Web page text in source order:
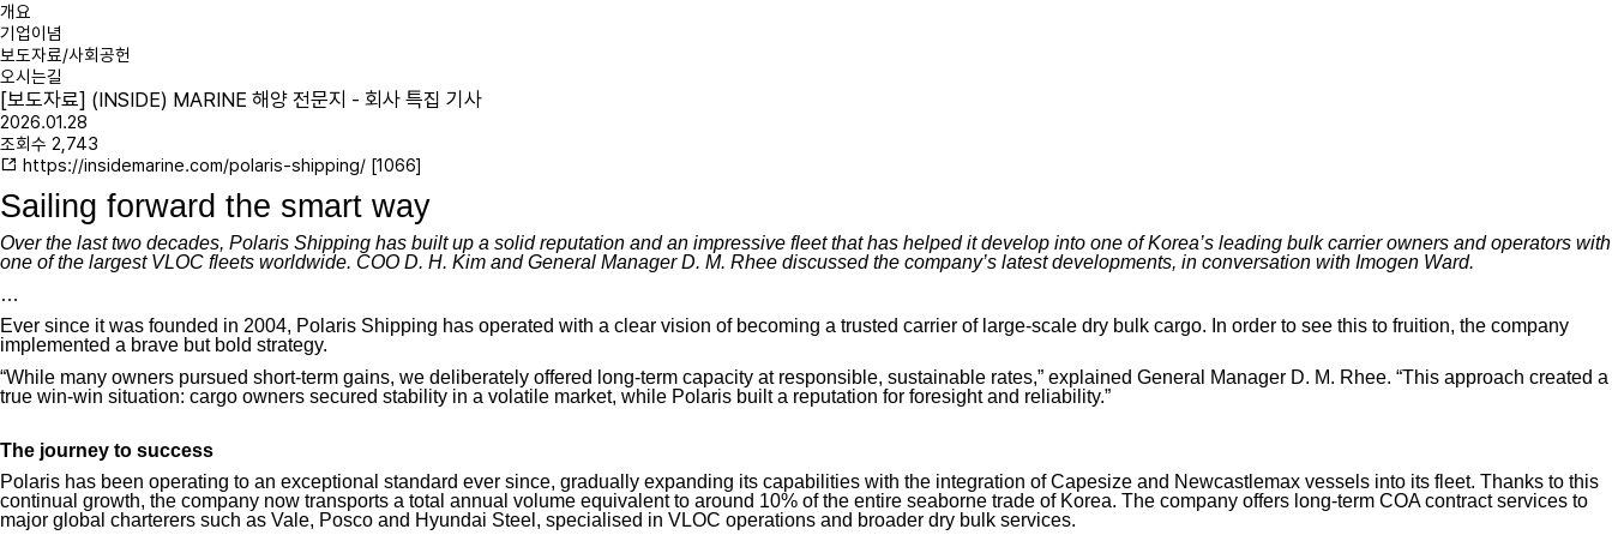
개요
기업이념
보도자료/사회공헌
오시는길
[보도자료] (INSIDE) MARINE 해양 전문지 - 회사 특집 기사
2026.01.28
조회수 2,743
https://insidemarine.com/polaris-shipping/ [1066]
Sailing forward the smart way
Over the last two decades, Polaris Shipping has built up a solid reputation and an impressive fleet that has helped it develop into one of Korea’s leading bulk carrierowners andoperators with
one of the largest VLOC fleets worldwide. COO D. H. Kim and General Manager D. M. Rhee discussed the company’s latest developments, in conversation with Imogen Ward.
…
Ever since it was founded in 2004, Polaris Shipping has operated with a clear vision of becoming a trusted carrier of large-scale dry bulk cargo. In order to see this to fruition, the company
implemented a brave but bold strategy.
“While many owners pursued short-term gains, we deliberately offered long-term capacity at responsible, sustainable rates,” explained General Manager D. M. Rhee. “This approach created a
true win-win situation: cargo owners secured stability in a volatile market, while Polaris built a reputation for foresight and reliability.”
The journey to success
Polaris has been operating to an exceptional standard ever since, gradually expanding its capabilities with the integration of Capesize and Newcastlemax vessels into its fleet. Thanks to this
continual growth, the company now transports a total annual volume equivalent to around 10% of the entire seaborne trade of Korea. The company offers long-term COA contractservices to
major global charterers such as Vale, Posco and Hyundai Steel, specialised in VLOC operations and broader dry bulk services.